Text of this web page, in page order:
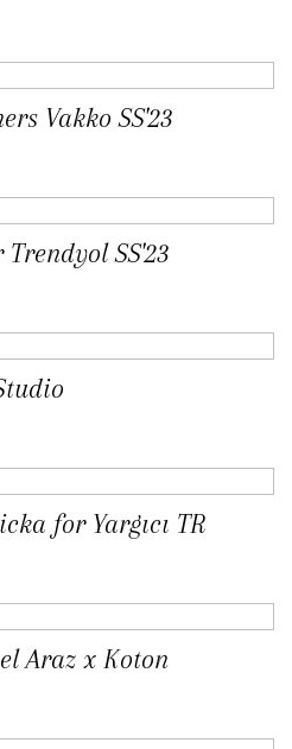
Vakko SS'23
SS'23
for Yargıcı TR
Araz x Koton